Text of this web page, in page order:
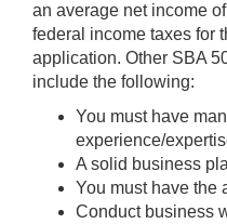
an average net income
federal income taxes for
application. Other SBA
include the following:
You must have
experience/
A solid business
You must have the
Conduct business